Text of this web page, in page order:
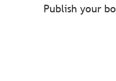
Publish your